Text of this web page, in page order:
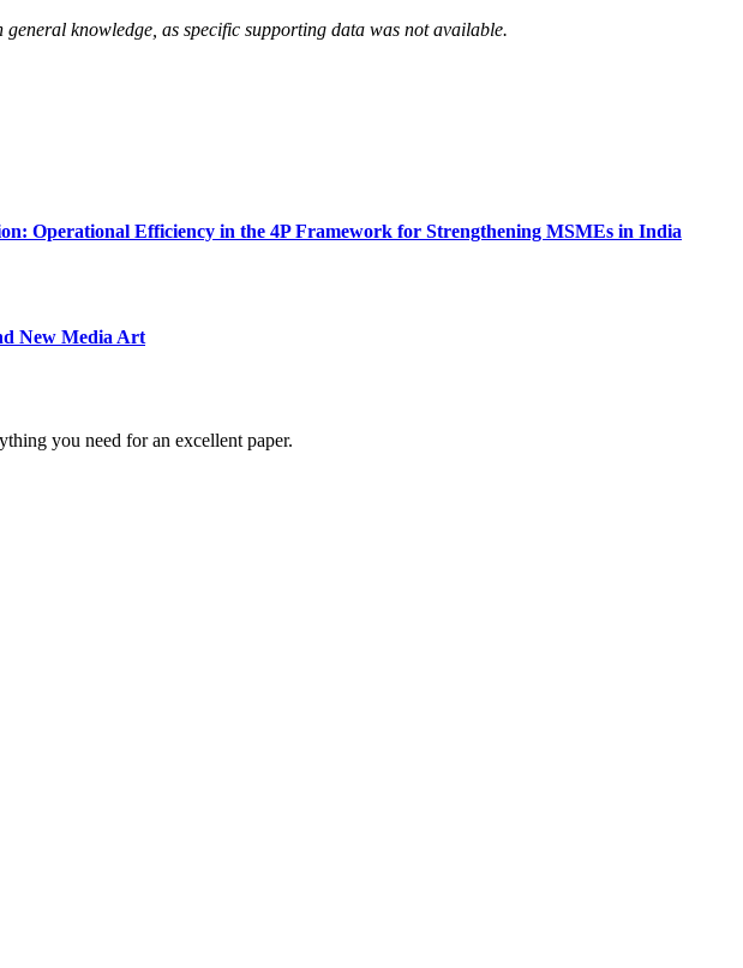
knowledge, as specific supporting data was not available.
Operational Efficiency in the 4P Framework for Strengthening MSMEs in India
New Media Art
you need for an excellent paper.